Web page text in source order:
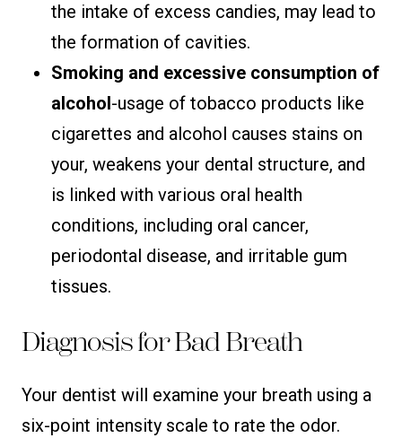
the intake of excess candies, may lead to
the formation of cavities.
Smoking and excessive consumption of
alcohol-usage of tobacco products like
cigarettes and alcohol causes stains on
your, weakens your dental structure, and
is linked with various oral health
conditions, including oral cancer,
periodontal disease, and irritable gum
tissues.
Diagnosis for Bad Breath
Your dentist will examine your breath using a
six-point intensity scale to rate the odor.